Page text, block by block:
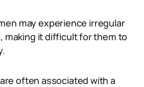
may experience irregular
making it difficult for them to
often associated with a